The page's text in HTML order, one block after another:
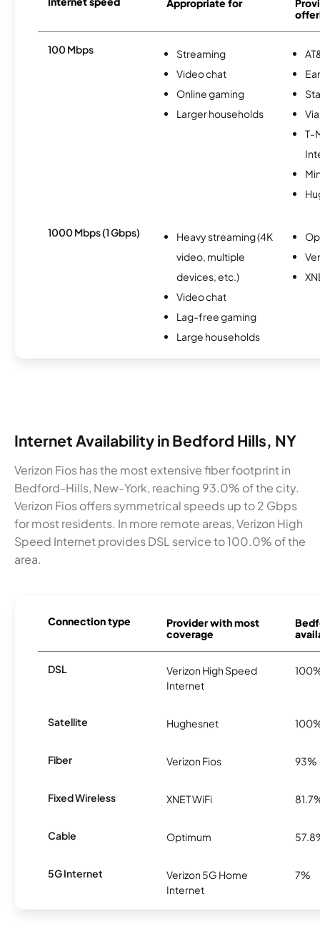
Appropriate for
100 Mbps
Streaming
Video chat
Online gaming
Larger households
T-
1000 Mbps (1 Gbps)
Heavy streaming (4K
video, multiple
devices, etc.)
Video chat
Lag-free gaming
Large households
Internet Availability in Bedford Hills, NY
Verizon Fios has the most extensive fiber footprint in
Bedford-Hills, New-York, reaching 93.0% of the city.
Verizon Fios offers symmetrical speeds up to 2 Gbps
for most residents. In more remote areas, Verizon High
Speed Internet provides DSL service to 100.0% of the
area.
Connection type
Provider with most
coverage
DSL
Verizon High Speed
Internet
Satellite Hughesnet
Fiber Verizon Fios 93%
Fixed Wireless XNET WiFi
Cable Optimum
5G Internet
Verizon 5G Home
Internet
7%